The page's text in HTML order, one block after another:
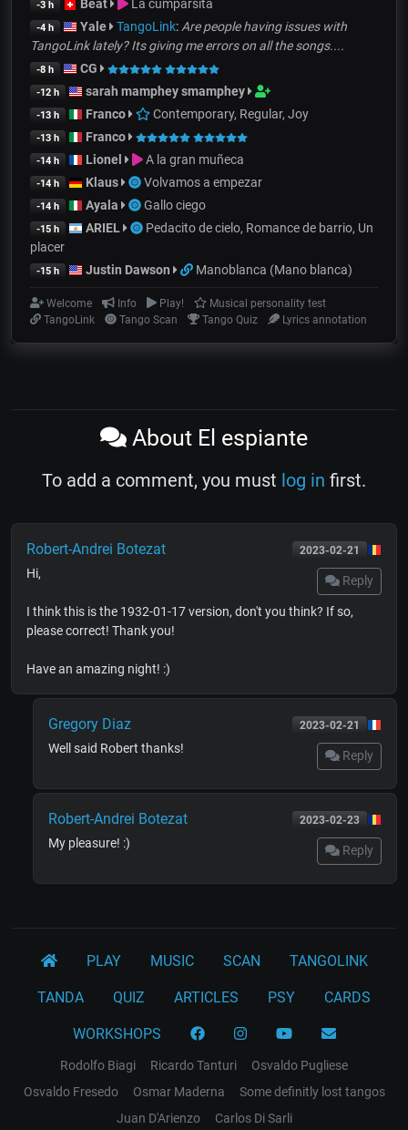
-3 h Beat La cumparsita
-4 h Yale TangoLink: Are people having issues with
TangoLink lately? Its giving me errors on all the songs....
-8 h CG
-12 h sarah mamphey smamphey
-13 h Franco Contemporary, Regular, Joy
-13 h Franco
-14 h Lionel A la gran muñeca
-14 h Klaus Volvamos a empezar
-14 h Ayala Gallo ciego
-15 h ARIEL
Pedacito de cielo, Romance de barrio, Un
placer
-15 h Justin Dawson Manoblanca (Mano blanca)
Welcome Info Play!
Musical personality test
TangoLink
Tango Scan Tango Quiz Lyrics annotation
About El espiante
To add a comment, you must log in first.
2023-02-21
Robert-Andrei Botezat
Reply
Hi,
I think this is the 1932-01-17 version, don't you think? If so,
please correct! Thank you!
Have an amazing night! :)
2023-02-21
Gregory Diaz
Reply
Well said Robert thanks!
2023-02-23
Robert-Andrei Botezat
Reply
My pleasure! :)
PLAY MUSIC SCAN TANGOLINK
TANDA QUIZ ARTICLES PSY CARDS
WORKSHOPS
Rodolfo Biagi Ricardo Tanturi
Osvaldo Pugliese
Osvaldo Fresedo
Osmar Maderna
Some definitly lost tangos
Juan D'Arienzo
Carlos Di Sarli